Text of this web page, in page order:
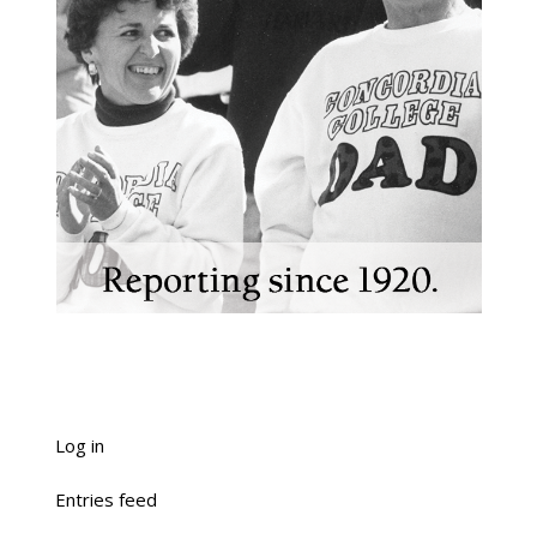
Log in
Entries feed